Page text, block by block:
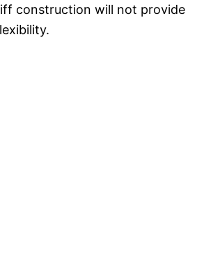
construction will not provide